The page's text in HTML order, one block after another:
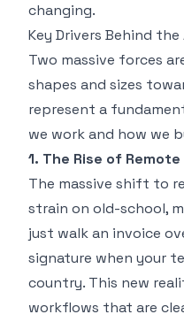
changing.
Key Drivers Behind
Two massive forces
shapes and sizes
represent a
we work and how we
1. The Rise of
The massive shift to
strain on old-school,
just walk an invoice
signature when your
country. This new
workflows that are